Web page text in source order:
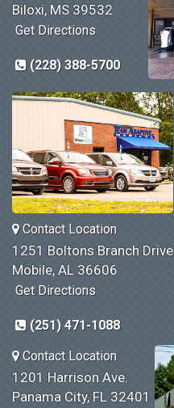
Biloxi, MS 39532
Get Directions
(228) 388-5700
Contact Location
1251 Boltons Branch Drive
Mobile, AL 36606
Get Directions
(251) 471-1088
Contact Location
1201 Harrison Ave.
Panama City, FL 32401